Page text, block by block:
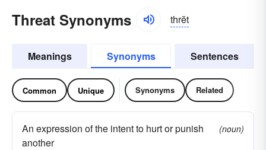
Threat Synonyms thrĕt
Meanings Synonyms Sentences
Common Unique Synonyms Related
An expression of the intent to hurt or punish
another
(noun)